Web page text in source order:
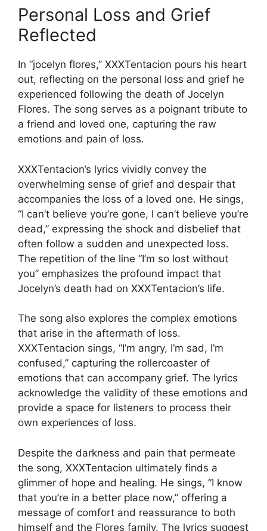
Personal Loss and Grief
Reflected
In “jocelyn flores,” XXXTentacion pours his heart
out, reflecting on the personal loss and grief he
experienced following the death of Jocelyn
Flores. The song serves as a poignant tribute to
a friend and loved one, capturing the raw
emotions and pain of loss.
XXXTentacion’s lyrics vividly convey the
overwhelming sense of grief and despair that
accompanies the loss of a loved one. He sings,
“I can’t believe you’re gone, I can’t believe you’re
dead,” expressing the shock and disbelief that
often follow a sudden and unexpected loss.
The repetition of the line “I’m so lost without
you” emphasizes the profound impact that
Jocelyn’s death had on XXXTentacion’s life.
The song also explores the complex emotions
that arise in the aftermath of loss.
XXXTentacion sings, “I’m angry, I’m sad, I’m
confused,” capturing the rollercoaster of
emotions that can accompany grief. The lyrics
acknowledge the validity of these emotions and
provide a space for listeners to process their
own experiences of loss.
Despite the darkness and pain that permeate
the song, XXXTentacion ultimately finds a
glimmer of hope and healing. He sings, “I know
that you’re in a better place now,” offering a
message of comfort and reassurance to both
himself and the Flores family. The lyrics suggest